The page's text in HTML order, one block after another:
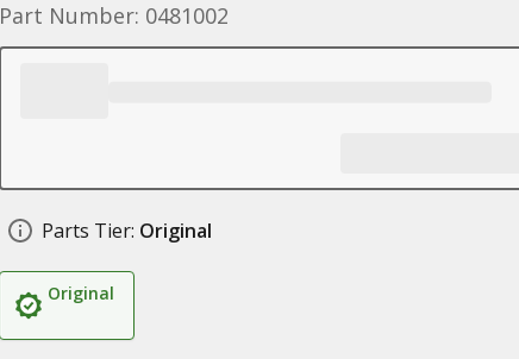
Part Number: 0481002
Parts Tier: Original
Original